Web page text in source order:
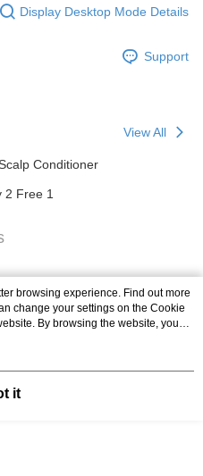
Display Desktop Mode Details
Support
View All
Conditioner
2 Free 1
browsing experience. Find out more
change your settings on the Cookie
By browsing the website, you
in our Cookie Statement.
it